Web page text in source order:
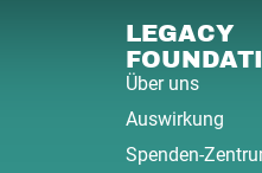
LEGACY
Über uns
Auswirkung
Spenden-